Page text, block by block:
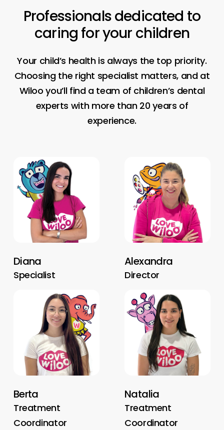
Professionalsdedicated to
caring foryour children
Your child’s health is always the top priority.
Choosing the right specialist matters, and at
Wiloo you’ll find a team of children’s dental
experts with more than 20 years of
experience.
Diana
Specialist
Alexandra
Director
Berta
Treatment
Coordinator
Natalia
Treatment
Coordinator